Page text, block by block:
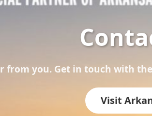
from you. Get in touch with
Visit